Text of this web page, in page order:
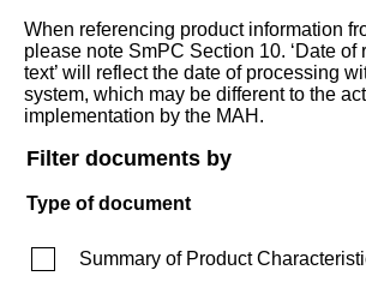
When referencing product information
please note SmPC Section 10. ‘Date of
text’ will reflect the date of processing
system, which may be different to the
implementation by the MAH.
Filter documents by
Type of document
Summary of Product